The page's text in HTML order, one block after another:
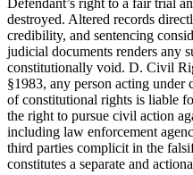
Defendant’s right to a fair trial
destroyed. Altered records
credibility, and sentencing
judicial documents renders any
constitutionally void. D. Civil
§1983, any person acting
of constitutional rights is liable
the right to pursue civil action
including law enforcement
third parties complicit in the
constitutes a separate and